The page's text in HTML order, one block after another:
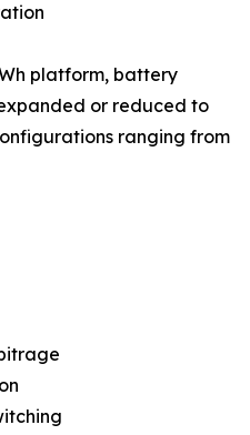
platform, battery
or reduced to
ranging from